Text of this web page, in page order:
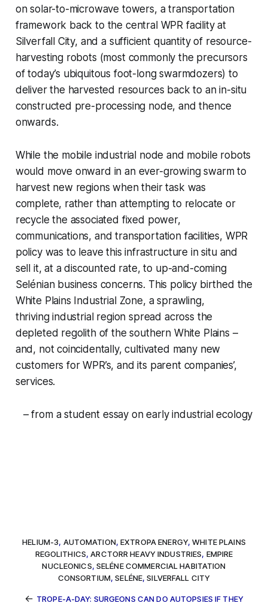
on solar-to-microwave towers, a transportation
framework back to the central WPR facility at
Silverfall City, and a sufficient quantity of resource-
harvesting robots (most commonly the precursors
of today’s ubiquitous foot-long swarmdozers) to
deliver the harvested resources back to an in-situ
constructed pre-processing node, and thence
onwards.
While the mobile industrial node and mobile robots
would move onward in an ever-growing swarm to
harvest new regions when their task was
complete, rather than attempting to relocate or
recycle the associated fixed power,
communications, and transportation facilities, WPR
policy was to leave this infrastructure in situ and
sell it, at a discounted rate, to up-and-coming
Selénian business concerns. This policy birthed the
White Plains Industrial Zone, a sprawling,
thriving industrial region spread across the
depleted regolith of the southern White Plains –
and, not coincidentally, cultivated many new
customers for WPR’s, and its parent companies’,
services.
– from a student essay on early industrial ecology
HELIUM-3, AUTOMATION,EXTROPA ENERGY,WHITE PLAINS
REGOLITHICS,ARCTORR HEAVY INDUSTRIES, EMPIRE
NUCLEONICS, SELÉNE COMMERCIAL HABITATION
CONSORTIUM,SELÉNE,SILVERFALL CITY
← TROPE-A-DAY: SURGEONS CAN DO AUTOPSIES IF THEY